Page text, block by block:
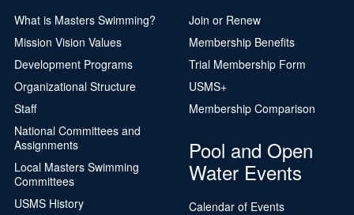
What is Masters Swimming?
Mission Vision Values
Development Programs
Organizational Structure
Staff
National Committees and
Assignments
Local Masters Swimming
Committees
USMS History
Join or Renew
Membership Benefits
Trial Membership Form
USMS+
Membership Comparison
Pool and Open
Water Events
Calendar of Events